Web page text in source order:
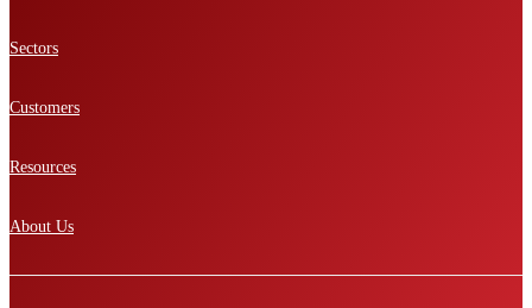
Sectors
Customers
Resources
About Us